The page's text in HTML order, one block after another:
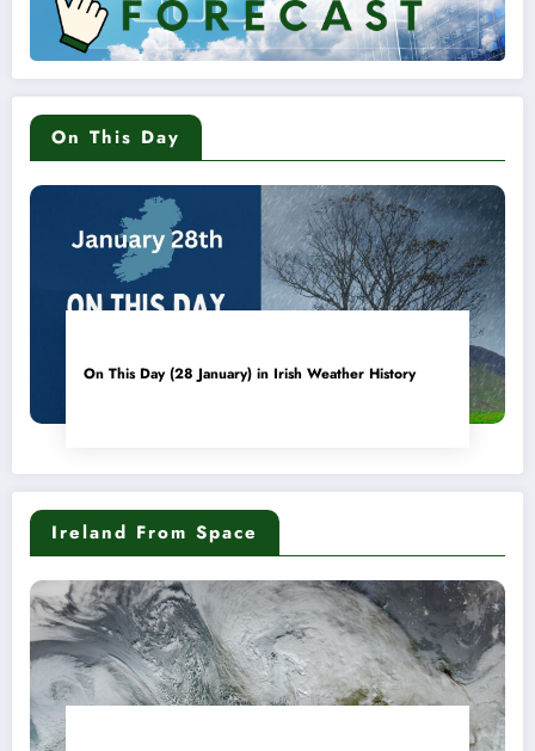
On This Day
On This Day (28 January) in Irish Weather History
Ireland From Space